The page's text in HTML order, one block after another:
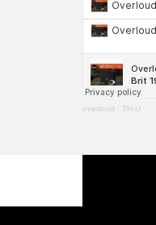
overloud · TH-U